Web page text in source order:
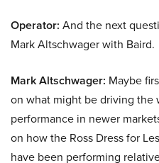
Operator: And the next
Mark Altschwager with Baird.
Mark Altschwager: Maybe
on what might be driving the
performance in newer
on how the Ross Dress for
have been performing